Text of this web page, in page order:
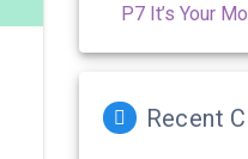
P7 It’s Your
Recent